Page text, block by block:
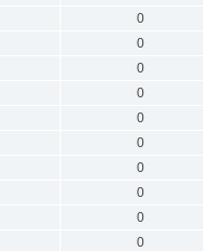
0
0
0
0
0
0
0
0
0
0